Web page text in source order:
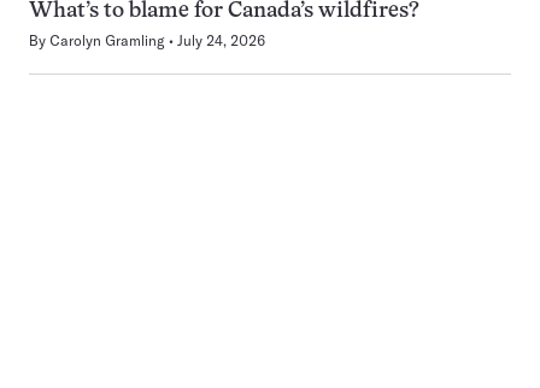
What’s to blame for Canada’s wildfires?
By Carolyn Gramling July 24, 2026